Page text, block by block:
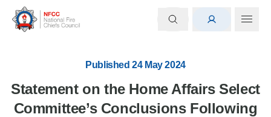
Published 24 May 2024
Statement on the Home Affairs Select
Committee’s Conclusions Following